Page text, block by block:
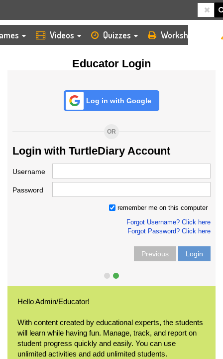
Videos Quizzes Worksheets
Educator Login
Log in with Google
OR
Login with TurtleDiary Account
Username
Password
remember me on this computer
Forgot Username? Click here
Forgot Password? Click here
Previous Login
Hello Admin/Educator!
With content created by educational experts, the students
will learn while having fun. Manage, track, and report on
student progress quickly and easily. You can use
unlimited activities and add unlimited students.